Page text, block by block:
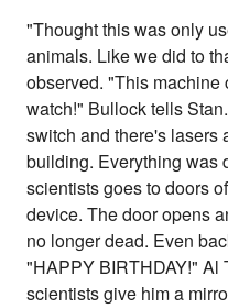
"Thought this was only
animals. Like we did to
observed. "This machine
watch!" Bullock tells
switch and there's lasers
building. Everything was
scientists goes to doors
device. The door opens
no longer dead. Even
"HAPPY BIRTHDAY!" Al
scientists give him a